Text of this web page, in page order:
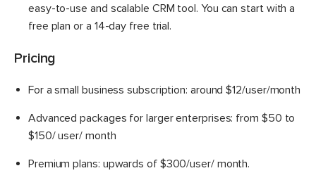
easy-to-use and scalable CRM tool. You can start with a
free plan or a 14-day free trial.
Pricing
For a small business subscription: around $12/user/month
Advanced packages for larger enterprises: from $50 to
$150/ user/ month
Premium plans: upwards of $300/user/ month.